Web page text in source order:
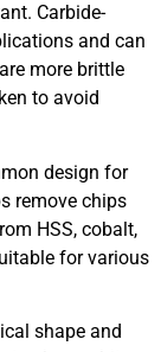
Carbide-
and can
more brittle
to avoid
design for
remove chips
HSS, cobalt,
for various
shape and